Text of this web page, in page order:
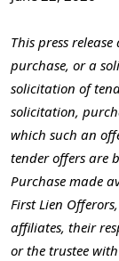
This press
purchase, or a
solicitation of
solicitation,
which such an
tender offers are
Purchase made
First Lien
affiliates, their
or the trustee